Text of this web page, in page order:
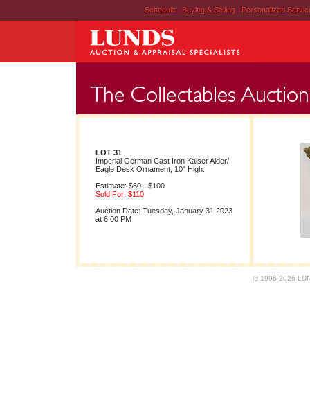
Schedule | Buying & Selling | Personalized
LOT 31
Imperial German Cast Iron Kaiser Alder/
Eagle Desk Ornament, 10" High.
Estimate: $60 - $100
Sold For: $110
Auction Date: Tuesday, January 31 2023
at 6:00 PM
© 1996-2026